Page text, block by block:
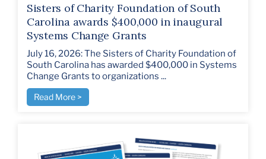
Sisters of Charity Foundation of South
Carolina awards $400,000 in inaugural
Systems Change Grants
July 16, 2026: The Sisters of Charity Foundation of
South Carolina has awarded $400,000 in Systems
Change Grants to organizations ...
Read More >